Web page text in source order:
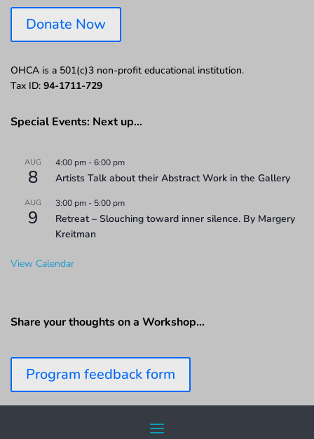
Donate Now
OHCA is a 501(c)3 non-profit educational institution.
Tax ID: 94-1711-729
Special Events: Next up…
AUG
8
4:00 pm -6:00 pm
Artists Talk about their Abstract Work in the Gallery
AUG
9
3:00 pm - 5:00 pm
Retreat – Slouching toward inner silence. By Margery
Kreitman
View Calendar
Share your thoughts on a Workshop…
Program feedback form